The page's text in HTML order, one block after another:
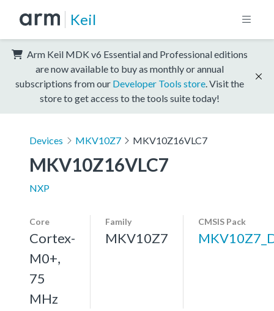
Keil
Arm Keil MDK v6 Essential and Professional editions
are now available to buy as monthly or annual
subscriptions from our Developer Tools store . Visit the
store to get access to the tools suite today!
Devices MKV10Z7 MKV10Z16VLC7
MKV10Z16VLC7
NXP
Core
Cortex-
M0+,
75
MHz
Family
MKV10Z7
CMSIS Pack